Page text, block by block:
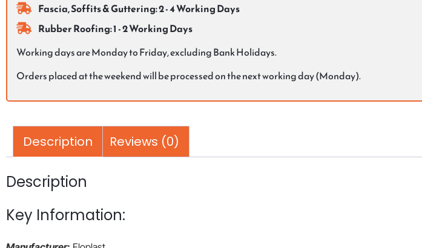
Fascia, Soffits & Guttering: 2 - 4 Working Days
Rubber Roofing: 1 - 2 Working Days
Working days are Monday to Friday, excluding Bank Holidays.
Orders placed at the weekend will be processed on the next working day (Monday).
Description Reviews (0)
Description
Key Information: